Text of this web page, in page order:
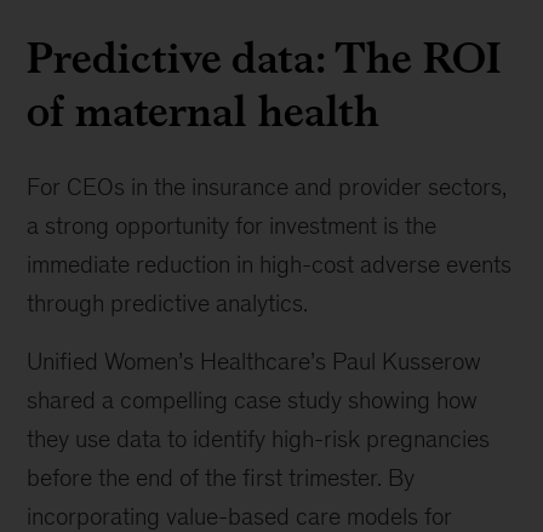
Predictive data: The ROI
of maternal health
For CEOs in the insurance and provider sectors,
a strong opportunity for investment is the
immediate reduction in high-cost adverse events
through predictive analytics.
Unified Women’s Healthcare’s Paul Kusserow
shared a compelling case study showing how
they use data to identify high-risk pregnancies
before the end of the first trimester. By
incorporating value-based care models for